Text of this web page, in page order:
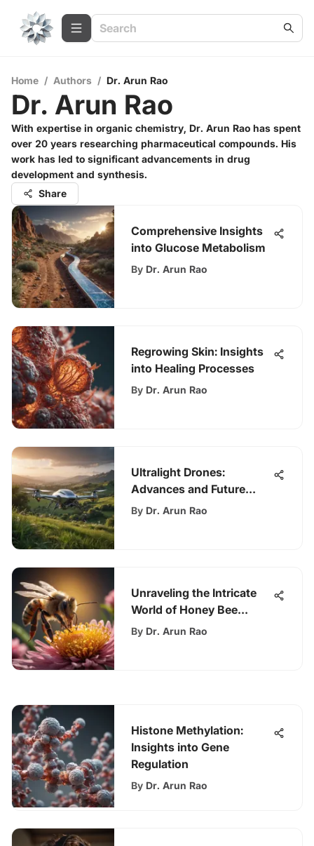
Home / Authors / Dr. Arun Rao
Dr. Arun Rao
With expertise in organic chemistry, Dr. Arun Rao has spent
over 20 years researching pharmaceutical compounds. His
work has led to significant advancements in drug
development and synthesis.
Share
Comprehensive Insights
into Glucose Metabolism
By Dr. Arun Rao
Regrowing Skin: Insights
into Healing Processes
By Dr. Arun Rao
Ultralight Drones:
Advances and Future
Implications
By Dr. Arun Rao
Unraveling the Intricate
World of Honey Bee
Behavior
By Dr. Arun Rao
Histone Methylation:
Insights into Gene
Regulation
By Dr. Arun Rao